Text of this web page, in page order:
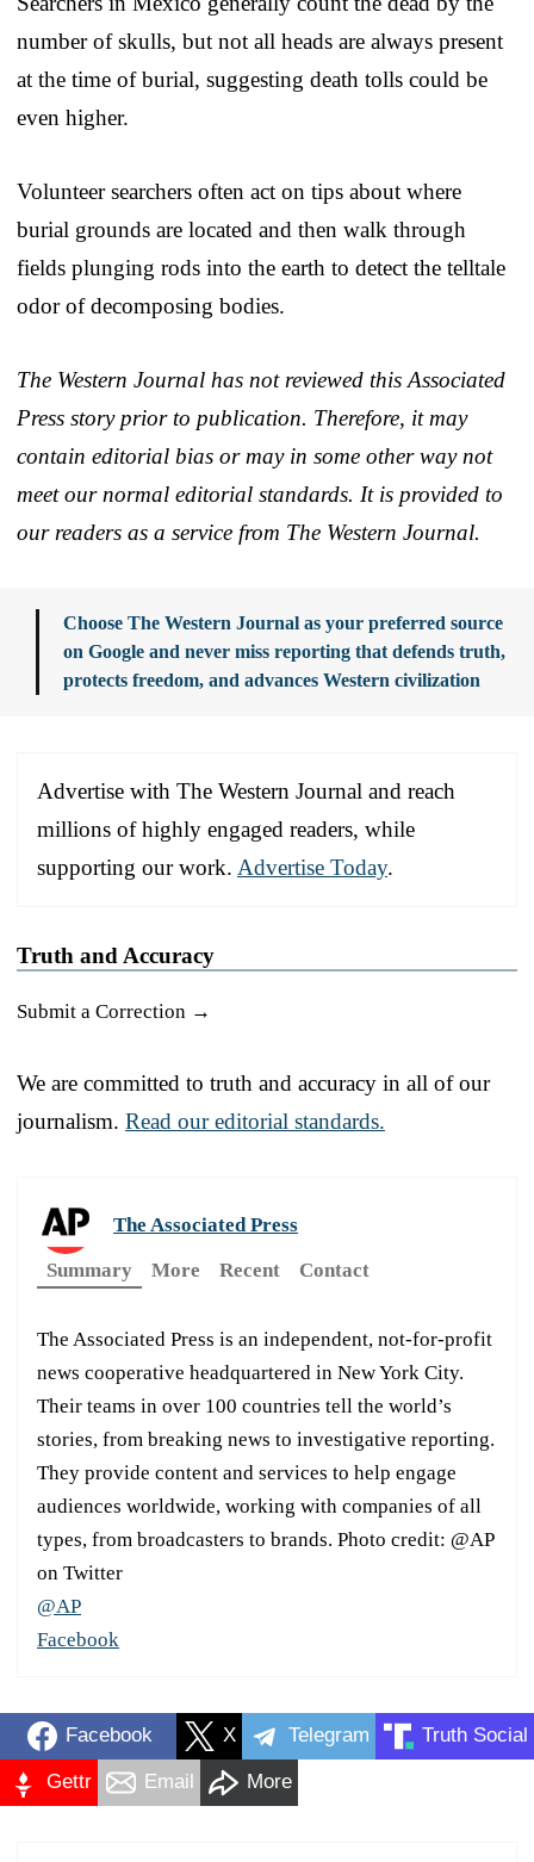
number of skulls, but not all heads are always present
at the time of burial, suggesting death tolls could be
even higher.
Volunteer searchers often act on tips about where
burial grounds are located and then walk through
fields plunging rods into the earth to detect the telltale
odor of decomposing bodies.
The Western Journal has not reviewed this Associated
Press story prior to publication. Therefore, it may
contain editorial bias or may in some other way not
meet our normal editorial standards. It is provided to
our readers as a service from The Western Journal.
Choose The Western Journal as your preferred source
on Google and never miss reporting that defends truth,
protects freedom, and advances Western civilization
Advertise with The Western Journal and reach
millions of highly engaged readers, while
supporting our work. Advertise Today.
Truth and Accuracy
Submit a Correction →
We are committed to truth and accuracy in all of our
journalism. Read our editorial standards.
The Associated Press
Summary
More Recent Contact
The Associated Press is an independent, not-for-profit
news cooperative headquartered in New York City.
Their teams in over 100 countries tell the world’s
stories, from breaking news to investigative reporting.
They provide content and services to help engage
audiences worldwide, working with companies of all
types, from broadcasters to brands. Photo credit: @AP
on Twitter
@AP
Facebook
Facebook X Telegram Truth Social
Gettr Email More